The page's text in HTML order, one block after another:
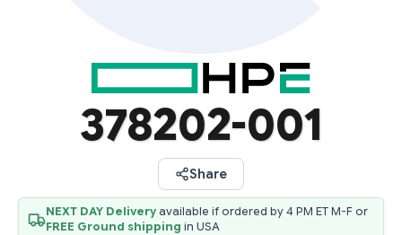
378202-001
Share
NEXT DAY Deliveryavailable if ordered by 4 PM ET M-F or
FREE Ground shipping in USA